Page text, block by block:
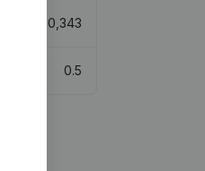
110,343
0.5